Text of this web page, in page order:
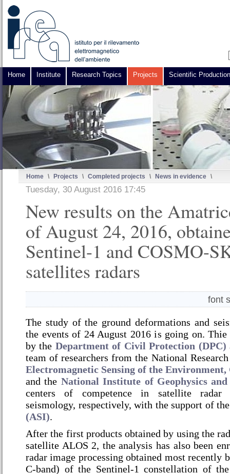
Home Institute Research Topics Projects Scientific Production
Home \ Projects \ Completed projects \ News in evidence \
Tuesday, 30 August 2016 17:45
New results on the
of August 24, 2016,
Sentinel-1 and COSMO-
satellites radars
font
The study of the ground deformations and
the events of 24 August 2016 is going on.Thie
by the Department of Civil Protection (DPC)
team of researchers from the National
Electromagnetic Sensing of the
and the National Institute of Geophysics
centers of competence in satellite radar
seismology, respectively, with the support of
(ASI).
After the first products obtained by using the
satellite ALOS 2, the analysis has also been
radar image processing obtained most recently
C-band) of the Sentinel-1 constellation of the